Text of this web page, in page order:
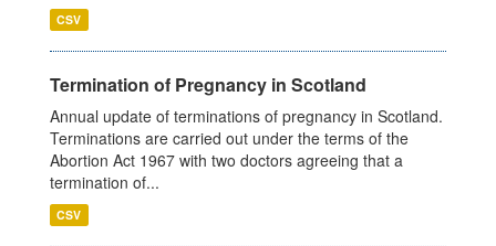
CSV
Termination of Pregnancy in Scotland
Annual update of terminations of pregnancy in Scotland.
Terminations are carried out under the terms of the
Abortion Act 1967 with two doctors agreeing that a
termination of...
CSV